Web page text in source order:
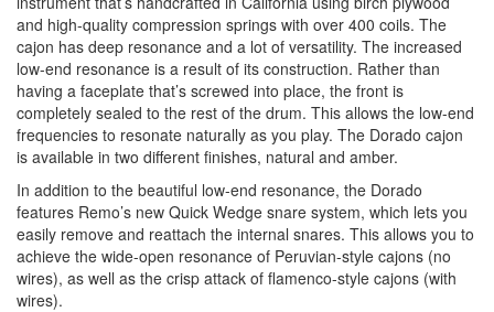
and high-quality compression springs with over 400 coils. The
cajon has deep resonance and a lot of versatility. The increased
low-end resonance is a result of its construction. Rather than
having a faceplate that’s screwed into place, the front is
completely sealed to the rest of the drum. This allows the low-end
frequencies to resonate naturally as you play. The Dorado cajon
is available in two different finishes, natural and amber.
In addition to the beautiful low-end resonance, the Dorado
features Remo’s new Quick Wedge snare system, which lets you
easily remove and reattach the internal snares. This allows you to
achieve the wide-open resonance of Peruvian-style cajons (no
wires), as well as the crisp attack of flamenco-style cajons (with
wires).